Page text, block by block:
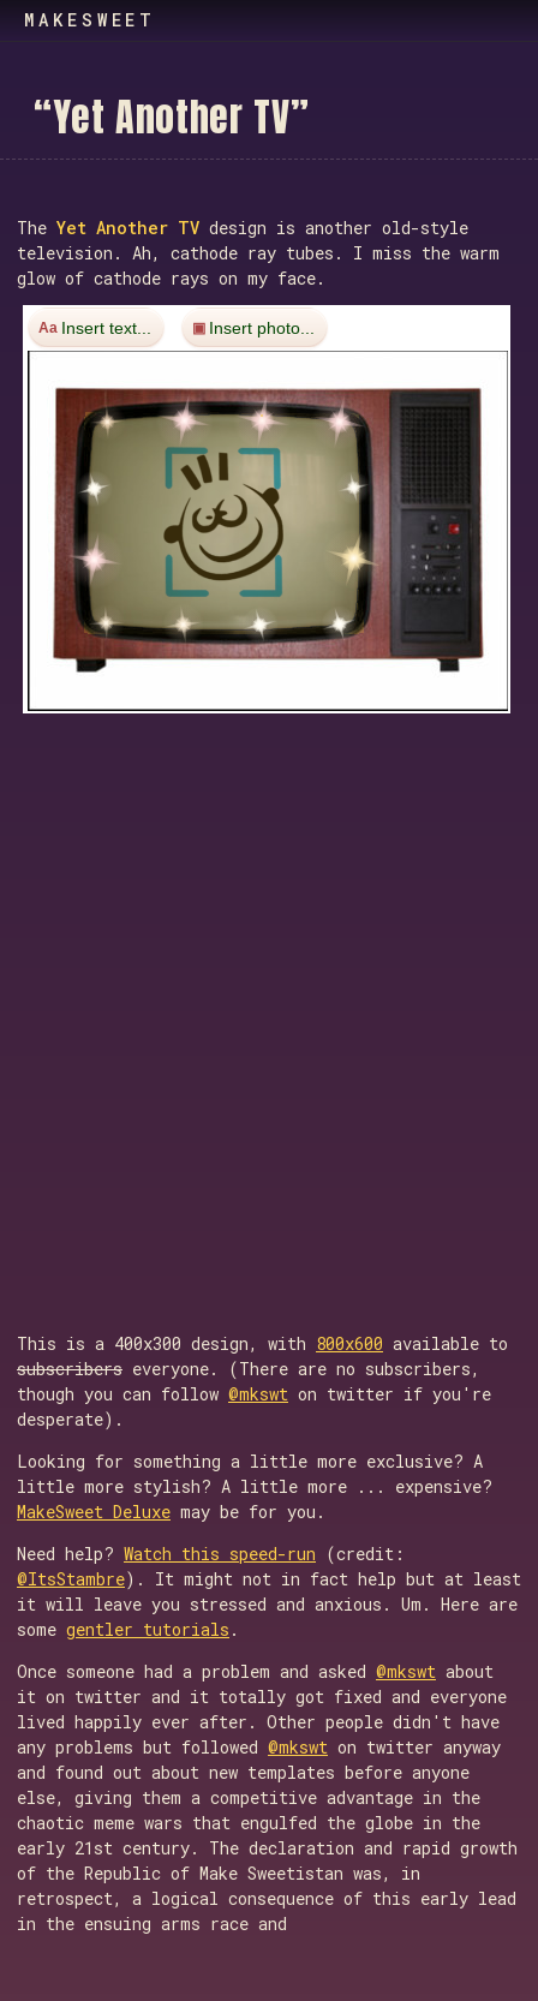
MAKESWEET
“Yet Another TV”
The Yet Another TV design is another old-style
television. Ah, cathode ray tubes. I miss the warm
glow of cathode rays on my face.
Insert text... Insert photo...
This is a 400x300 design, with 800x600 available to
subscribers everyone. (There are no subscribers,
though you can follow @mkswt on twitter if you're
desperate).
Looking for something a little more exclusive? A
little more stylish? A little more ... expensive?
MakeSweet Deluxe may be for you.
Need help? Watch this speed-run (credit:
@ItsStambre). It might not in fact help but at least
it will leave you stressed and anxious. Um. Here are
some gentler tutorials .
Once someone had a problem and asked @mkswt about
it on twitter and it totally got fixed and everyone
lived happily ever after. Other people didn't have
any problems but followed @mkswt on twitter anyway
and found out about new templates before anyone
else, giving them a competitive advantage in the
chaotic meme wars that engulfed the globe in the
early 21st century. The declaration and rapid growth
of the Republic of Make Sweetistan was, in
retrospect, a logical consequence of this early lead
in the ensuing arms race and